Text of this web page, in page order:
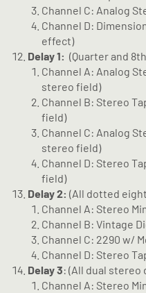
Channel C: Analog
Channel D:
effect)
Delay 1: (Quarter and
Channel A: Analog
stereo field)
Channel B: Stereo
field)
Channel C: Analog
stereo field)
Channel D: Stereo
field)
Delay 2: (All dotted
Channel A: Stereo
Channel B: Vintage
Channel C: 2290 w/
Channel D: Stereo
Delay 3: (All dual stereo
Channel A: Stereo